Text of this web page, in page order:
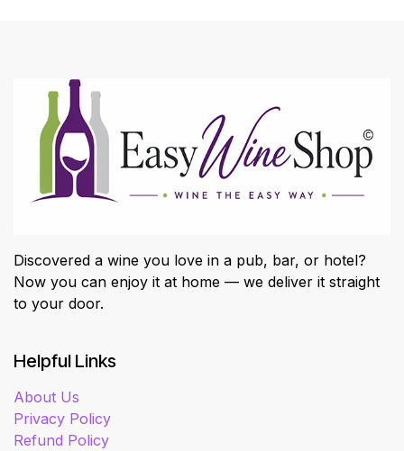
Discovered a wine you love in a pub, bar, or hotel?
Now you can enjoy it at home — we deliver it straight
to your door.
Helpful Links
About Us
Privacy Policy
Refund Policy